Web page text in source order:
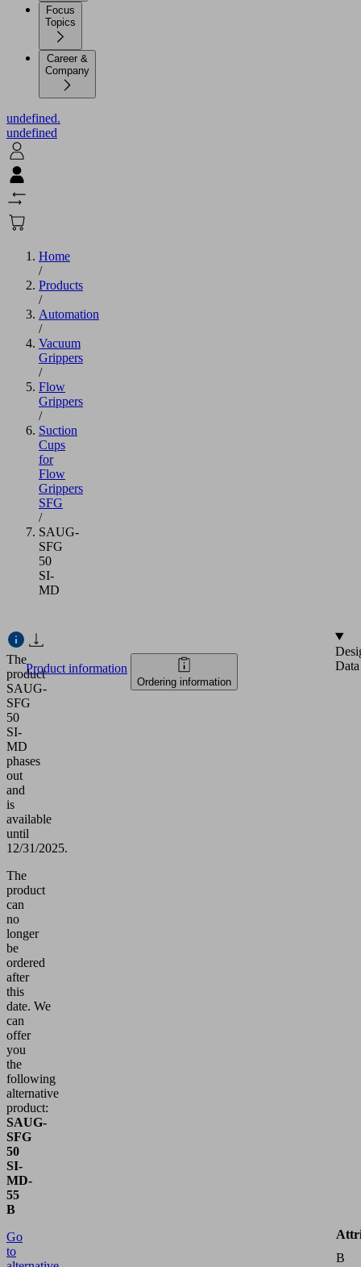
Focus
Topics
Career &
Company
undefined.
undefined
Home
/
Products
/
Automation
/
Vacuum
Grippers
/
Flow
Grippers
/
Suction
Cups
for
Flow
Grippers
SFG
/
SAUG-
SFG
50
SI-
MD
The
product
SAUG-
SFG
50
SI-
MD
phases
out
and
is
available
until
12/31/2025.
The
product
can
no
longer
be
ordered
after
this
date. We
can
offer
you
the
following
alternative
product:
SAUG-
SFG
50
SI-
MD-
55
B
Go
to
Product information
Ordering information
Data
B